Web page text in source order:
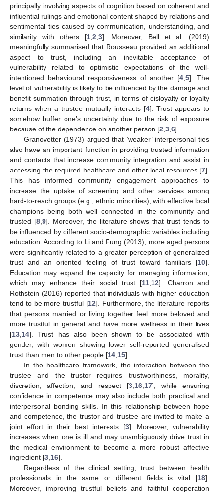
principally involving aspects of cognition based on coherent and
influential rulings and emotional content shaped by relations and
sentimental ties caused by communication, understanding, and
similarity with others [1 2 3]. Moreover, Bell et al. (2019)
meaningfully summarised that Rousseau provided an additional
aspect to trust, including an inevitable acceptance of
vulnerability related to optimistic expectations of the well-
intentioned behavioural responsiveness of another [4 ,5]. The
level of vulnerability is likely to be influenced by the damage and
benefit summation through trust, in terms of disloyalty or loyalty
returns when a trustee mutually interacts [4]. Trust appears to
somehow buffer one’s uncertainty due to the risk of exposure
because of the dependence on another person [2 3 6].
Granovetter (1973) argued that ‘weaker’ interpersonal ties
also have an important function in providing trusted information
and contacts that increase community integration and assist in
accessing the required healthcare and other local resources [7].
This has informed community engagement approaches to
increase the uptake of screening and other services among
hard-to-reach groups (e.g., ethnic minorities), with effective local
champions being both well connected in the community and
trusted [8, 9]. Moreover, the literature shows that trust tends to
be influenced by different socio-demographic variables including
education. According to Li and Fung (2013), more aged persons
were significantly related to a greater perception of generalized
trust and an oriented feeling of trust toward familiars [10].
Education may expand the capacity for managing information,
which may enhance their social trust [11 12]. Charron and
Rothstein (2016) reported that individuals with higher education
tend to be more trustful [12]. Furthermore, the literature reports
that persons married or living together feel more beloved and
more trustful in general and have more wellness in their lives
[13 14]. Trust has also been shown to be associated with
gender, with women showing lower self-reported generalised
trust than men to other people [14 15].
In the healthcare framework, the interaction between the
trustee and the trustor requires trustworthiness, morality,
discretion, affection, and respect [3, 16, 17], while ensuring
confidence in competence may also include both practical and
interpersonal bonding skills. In this relationship between hope
and competence, the trustor and trustee are invited to make a
joint effort in their best interests [3]. Moreover, vulnerability
increases when one is ill and may unambiguously drive trust in
the medical environment to become a more robust affective
ingredient [3 16].
Regardless of the clinical setting, trust between health
professionals in the same or different fields is vital [18].
Moreover, improving trustful beliefs and faithful cooperation